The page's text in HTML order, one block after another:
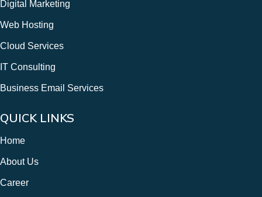
Digital Marketing
Web Hosting
Cloud Services
IT Consulting
Business Email Services
QUICK LINKS
Home
About Us
Career